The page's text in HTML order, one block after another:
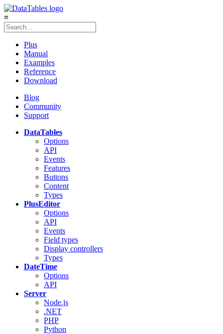
≡
Plus
Manual
Examples
Reference
Download
Blog
Community
Support
DataTables
Options
API
Events
Features
Buttons
Content
Types
PlusEditor
Options
API
Events
Field types
Display controllers
Types
DateTime
Options
API
Server
Node.js
.NET
PHP
Python